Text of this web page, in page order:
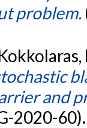
problem.
and
2020-